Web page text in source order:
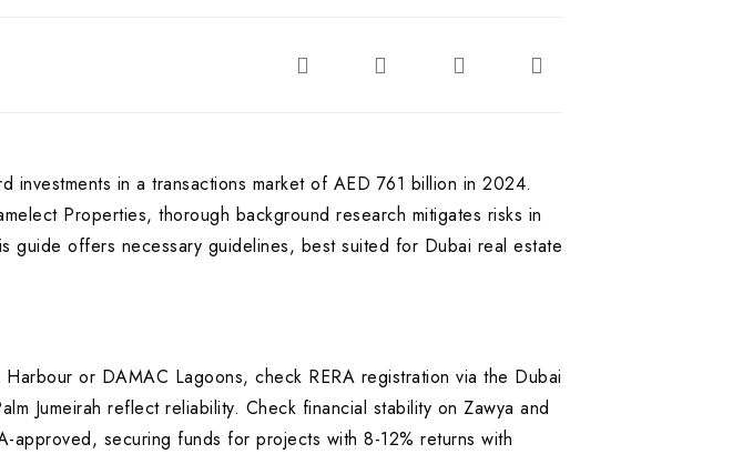
in a transactions market of AED 761 billion in 2024.
Properties, thorough background research mitigates risks in
guide offers necessary guidelines, best suited for Dubai real estate
or DAMAC Lagoons, check RERA registration via the Dubai
Jumeirah reflect reliability. Check financial stability on Zawya and
approved, securing funds for projects with 8-12% returns with